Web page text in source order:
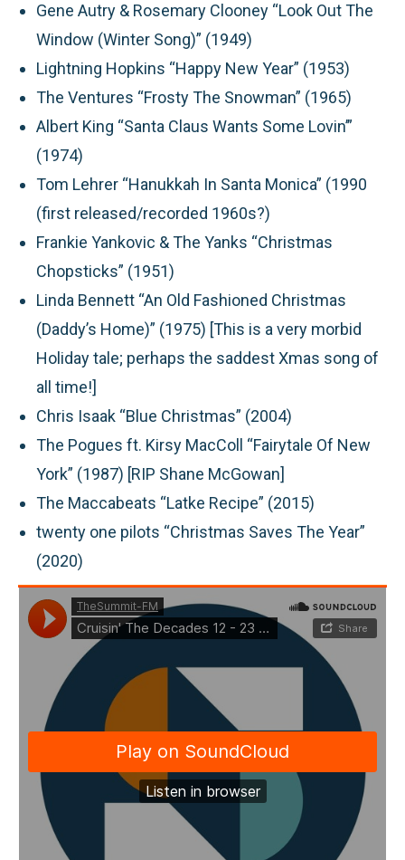
Gene Autry & Rosemary Clooney “Look Out The
Window (Winter Song)” (1949)
Lightning Hopkins “Happy New Year” (1953)
The Ventures “Frosty The Snowman” (1965)
Albert King “Santa Claus Wants Some Lovin’”
(1974)
Tom Lehrer “Hanukkah In Santa Monica” (1990
(first released/recorded 1960s?)
Frankie Yankovic & The Yanks “Christmas
Chopsticks” (1951)
Linda Bennett “An Old Fashioned Christmas
(Daddy’s Home)” (1975) [This is a very morbid
Holiday tale; perhaps the saddest Xmas song of
all time!]
Chris Isaak “Blue Christmas” (2004)
The Pogues ft. Kirsy MacColl “Fairytale Of New
York” (1987) [RIP Shane McGowan]
The Maccabeats “Latke Recipe” (2015)
twenty one pilots “Christmas Saves The Year”
(2020)